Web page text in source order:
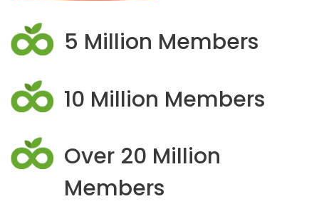
5 Million Members
10 Million Members
Over 20 Million
Members